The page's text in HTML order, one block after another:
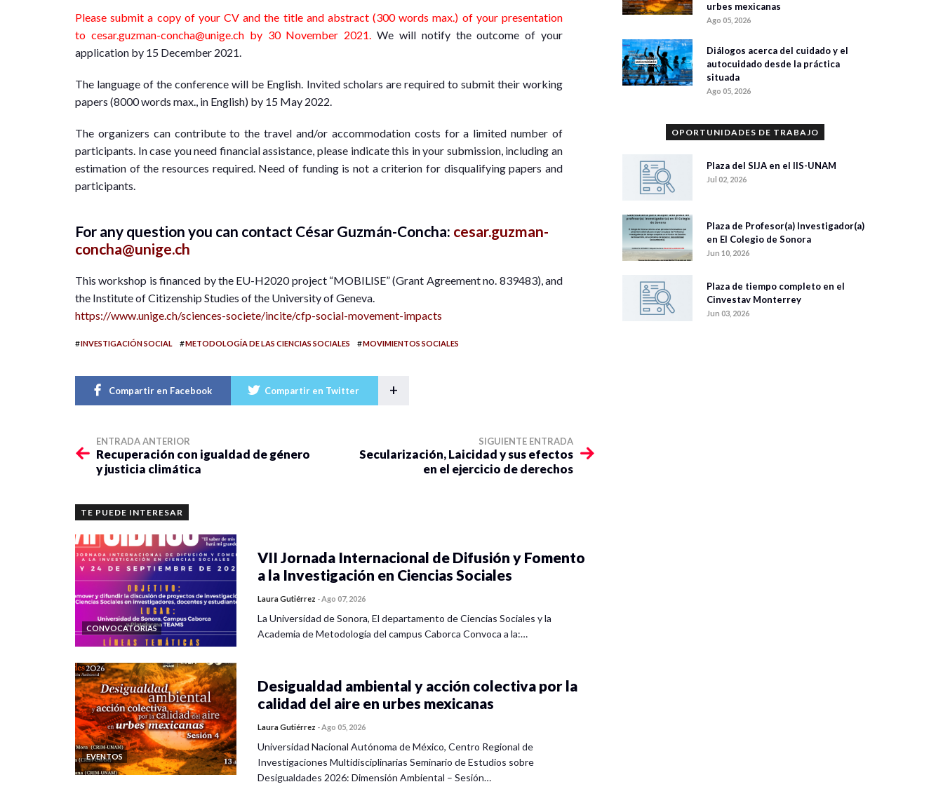
Please submit a copy of your CV and the title and abstract (300 words max.) of your presentation
to cesar.guzman-concha@unige.chby 30 November 2021. We will notify the outcome of your
application by 15 December 2021.
The language of the conference will be English. Invited scholars are required to submit their working
papers (8000 words max., in English) by 15 May 2022.
The organizers can contribute to the travel and/or accommodation costs for a limited number of
participants. In case you need financial assistance, please indicate this in your submission, including an
estimation of the resources required. Need of funding is not a criterion for disqualifying papers and
participants.
For any question you can contact César Guzmán-Concha: cesar.guzman-
concha@unige.ch
This workshop is financed by the EU-H2020 project “MOBILISE” (Grant Agreement no. 839483), and
the Institute of Citizenship Studies of the University of Geneva.
https://www.unige.ch/sciences-societe/incite/cfp-social-movement-impacts
#INVESTIGACIÓN SOCIAL #METODOLOGÍA DE LAS CIENCIAS SOCIALES #MOVIMIENTOS SOCIALES
Compartir en Facebook Compartir en Twitter +
ENTRADA ANTERIOR
Recuperación con igualdad de género
y justicia climática
SIGUIENTE ENTRADA
Secularización, Laicidad y sus efectos
en el ejercicio de derechos
TE PUEDE INTERESAR
CONVOCATORIAS
VII Jornada Internacional de Difusión y Fomento
a la Investigación en Ciencias Sociales
Laura Gutiérrez -Ago 07, 2026
La Universidad de Sonora, El departamento de Ciencias Sociales y la
Academia de Metodología del campus Caborca Convoca a la:…
EVENTOS
Desigualdad ambiental y acción colectiva por la
calidad del aire en urbes mexicanas
Laura Gutiérrez -Ago 05, 2026
Universidad Nacional Autónoma de México, Centro Regional de
Investigaciones Multidisciplinarias Seminario de Estudios sobre
Desigualdades 2026: Dimensión Ambiental – Sesión…
urbes mexicanas
Ago 05, 2026
Diálogos acerca del cuidado y el
autocuidado desde la práctica
situada
Ago 05, 2026
OPORTUNIDADES DE TRABAJO
Plaza del SIJA en el IIS-UNAM
Jul 02, 2026
Plaza de Profesor(a) Investigador(a)
en El Colegio de Sonora
Jun 10, 2026
Plaza de tiempo completo en el
Cinvestav Monterrey
Jun 03, 2026